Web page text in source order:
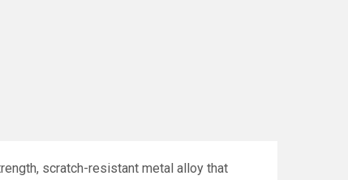
scratch-resistant metal alloy that